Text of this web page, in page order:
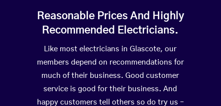
Reasonable Prices And Highly
Recommended Electricians.
Like most electricians in Glascote, our
members depend on recommendations for
much of their business. Good customer
service is good for their business. And
happy customers tell others so do try us –